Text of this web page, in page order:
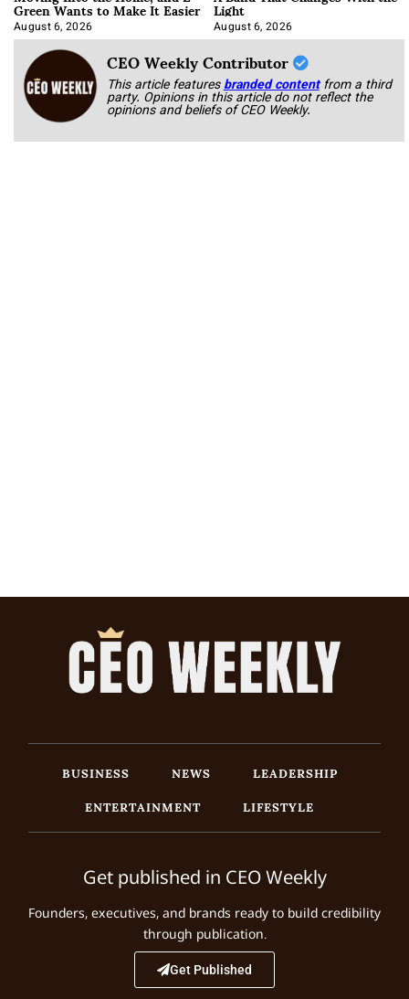
Green Wants to Make It Easier
August 6, 2026 Light
August 6, 2026
CEO Weekly Contributor
This article featuresbranded content from a third
party. Opinions in this article do not reflect the
opinions and beliefs of CEO Weekly.
BUSINESS NEWS
LEADERSHIP
ENTERTAINMENT
LIFESTYLE
Get published in CEO Weekly
Founders, executives, and brands ready to build credibility
through publication.
Get Published